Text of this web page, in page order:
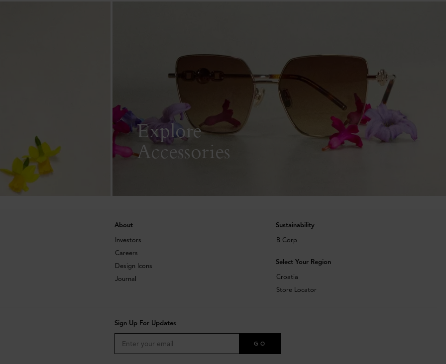
Explore
Accessories
About
Investors
Careers
Design Icons
Journal
Sustainability
B Corp
Select Your Region
Croatia
Store Locator
Sign Up For Updates
GO